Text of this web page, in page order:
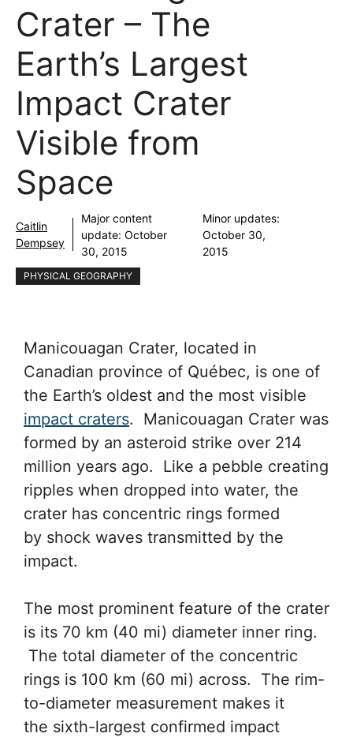
Crater – The
Earth’s Largest
Impact Crater
Visible from
Space
Caitlin
Dempsey
Major content
update: October
30, 2015
Minor updates:
October 30,
2015
PHYSICAL GEOGRAPHY
Manicouagan Crater, located in
Canadian province of Québec, is one of
the Earth’s oldest and the most visible
impact craters. Manicouagan Crater was
formed by an asteroid strike over 214
million years ago. Like a pebble creating
ripples when dropped into water, the
crater has concentric rings formed
by shock waves transmitted by the
impact.
The most prominent feature of the crater
is its 70 km (40 mi) diameter inner ring.
The total diameter of the concentric
rings is 100 km (60 mi) across. The rim-
to-diameter measurement makes it
the sixth-largest confirmed impact